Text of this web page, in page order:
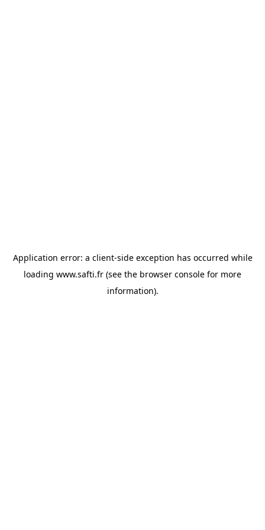
Application error: a client-side exception has occurred while
loading www.safti.fr (see the browser console for more
information).